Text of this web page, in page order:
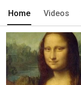
Home Videos